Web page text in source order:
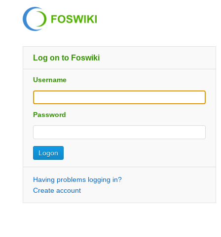
Log on to Foswiki
Username
Password
Having problems logging in?
Create account